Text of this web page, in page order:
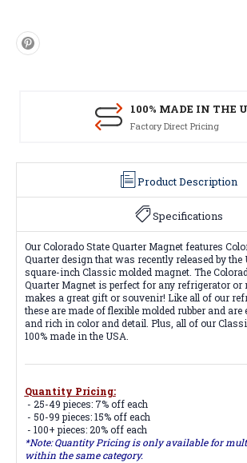
100% MADE IN THE
Factory Direct Pricing
Product Description
Specifications
Our Colorado State Quarter Magnet features
Quarter design that was recently released by the
square-inch Classic molded magnet. The
Quarter Magnet is perfect for any refrigerator or
makes a great gift or souvenir! Like all of our
these are made of flexible molded rubber and are
and rich in color and detail. Plus, all of our
100% made in the USA.
Quantity Pricing:
- 25-49 pieces: 7% off each
- 50-99 pieces: 15% off each
- 100+ pieces: 20% off each
*Note: Quantity Pricing is only available for
within the same category.